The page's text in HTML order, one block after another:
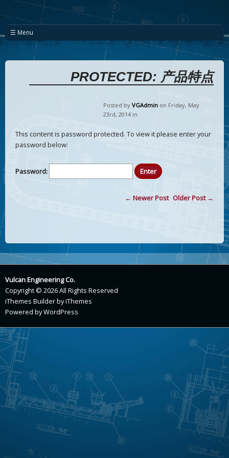
☰ Menu
PROTECTED: 产品特点
Posted by VGAdmin on Friday, May
23rd, 2014 in
This content is password protected. To view it please enter your
password below:
Password:
← Newer Post Older Post →
Vulcan Engineering Co.
Copyright © 2026 All Rights Reserved
iThemes BuilderbyiThemes
Powered byWordPress